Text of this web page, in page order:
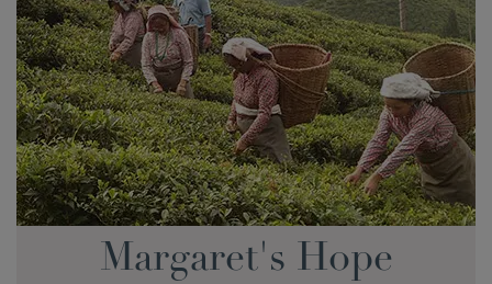
Margaret's Hope